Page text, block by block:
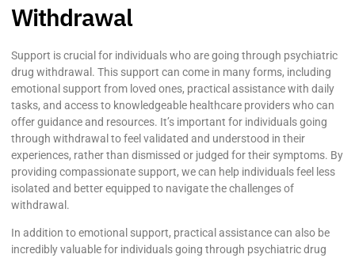
Withdrawal
Support is crucial for individuals who are going through psychiatric
drug withdrawal. This support can come in many forms, including
emotional support from loved ones, practical assistance with daily
tasks, and access to knowledgeable healthcare providers who can
offer guidance and resources. It’s important for individuals going
through withdrawal to feel validated and understood in their
experiences, rather than dismissed or judged for their symptoms. By
providing compassionate support, we can help individuals feel less
isolated and better equipped to navigate the challenges of
withdrawal.
In addition to emotional support, practical assistance can also be
incredibly valuable for individuals going through psychiatric drug